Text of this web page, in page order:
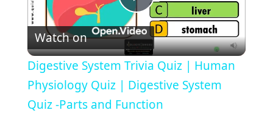
Play
Video
Watch on
Digestive System Trivia Quiz | Human
Physiology Quiz | Digestive System
Quiz -Parts and Function